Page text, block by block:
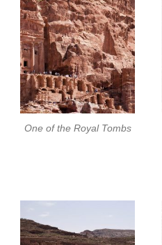
One of the Royal Tombs